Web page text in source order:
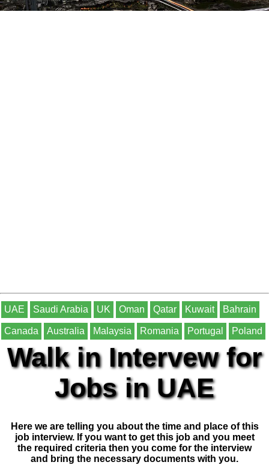
UAE Saudi Arabia UK Oman Qatar Kuwait Bahrain
Canada Australia Malaysia Romania Portugal Poland
Walk in Intervew for
Jobs in UAE
Here we are telling you about the time and place of this
job interview. If you want to get this job and you meet
the required criteria then you come for the interview
and bring the necessary documents with you.